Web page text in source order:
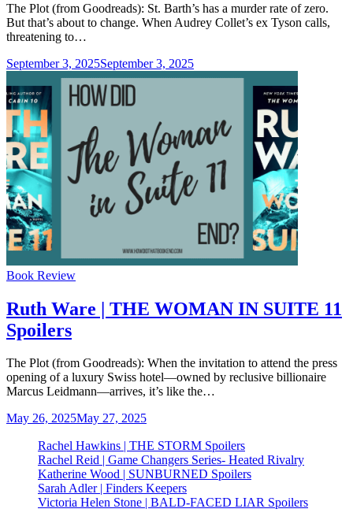
The Plot (from Goodreads): St. Barth’s has a murder rate of zero.
But that’s about to change. When Audrey Collet’s ex Tyson calls,
threatening to…
September 3, 2025September 3, 2025
Categories
Book Review
Ruth Ware | THE WOMAN IN SUITE 11
Spoilers
The Plot (from Goodreads): When the invitation to attend the press
opening of a luxury Swiss hotel—owned by reclusive billionaire
Marcus Leidmann—arrives, it’s like the…
May 26, 2025May 27, 2025
Rachel Hawkins | THE STORM Spoilers
Rachel Reid | Game Changers Series- Heated Rivalry
Katherine Wood | SUNBURNED Spoilers
Sarah Adler | Finders Keepers
Victoria Helen Stone | BALD-FACED LIAR Spoilers